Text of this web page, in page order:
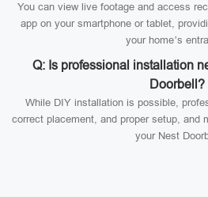
You can view live footage and access
app on your smartphone or tablet,
your home’s
Q: Is professional installation
Doorbell?
While DIY installation is possible,
correct placement, and proper setup, and
your Nest